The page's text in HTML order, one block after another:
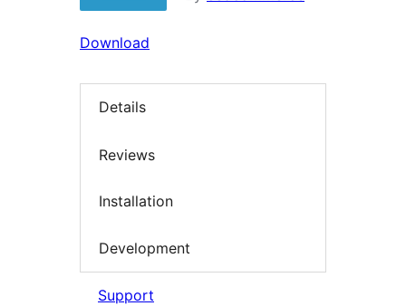
Download
Details
Reviews
Installation
Development
Support